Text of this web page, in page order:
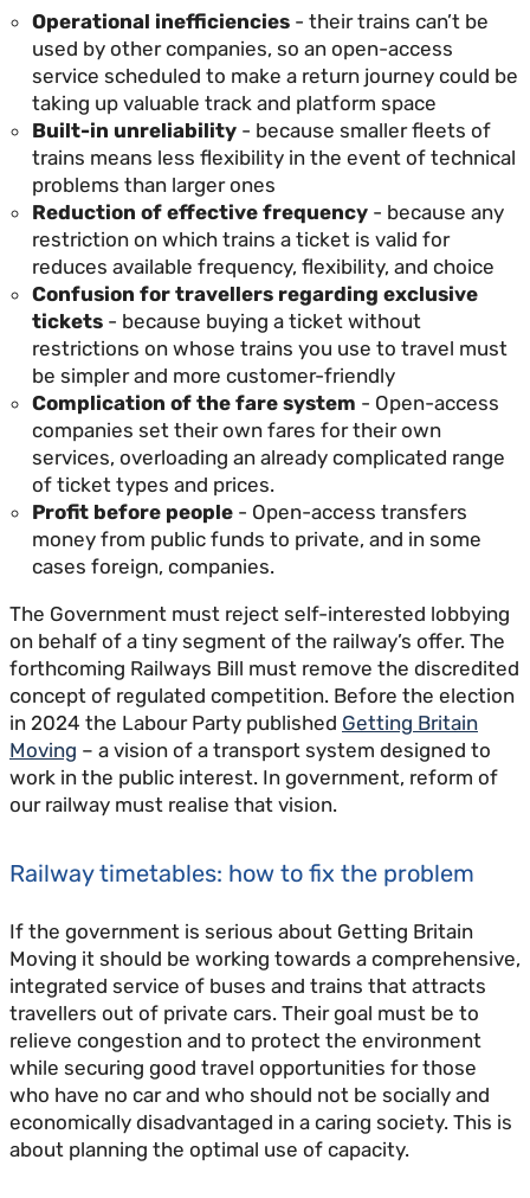
Operational inefficiencies - their trains can’t be
used by other companies, so an open-access
service scheduled to make a return journey could be
taking up valuable track and platform space
Built-in unreliability - because smaller fleets of
trains means less flexibility in the event of technical
problems than larger ones
Reduction of effective frequency - because any
restriction on which trains a ticket is valid for
reduces available frequency, flexibility, and choice
Confusion for travellers regarding exclusive
tickets - because buying a ticket without
restrictions on whose trains you use to travel must
be simpler and more customer-friendly
Complication of the fare system - Open-access
companies set their own fares for their own
services, overloading an already complicated range
of ticket types and prices.
Profit before people - Open-access transfers
money from public funds to private, and in some
cases foreign, companies.
The Government must reject self-interested lobbying
on behalf of a tiny segment of the railway’s offer. The
forthcoming Railways Bill must remove the discredited
concept of regulated competition. Before the election
in 2024 the Labour Party published Getting Britain
Moving – a vision of a transport system designed to
work in the public interest. In government, reform of
our railway must realise that vision.
Railway timetables: how to fix the problem
If the government is serious about Getting Britain
Moving it should be working towards a comprehensive,
integrated service of buses and trains that attracts
travellers out of private cars. Their goal must be to
relieve congestion and to protect the environment
while securing good travel opportunities for those
who have no car and who should not be socially and
economically disadvantaged in a caring society. This is
about planning the optimal use of capacity.